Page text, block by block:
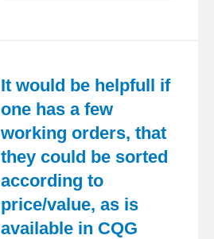
It would be helpfull if
one has a few
working orders, that
they could be sorted
according to
price/value, as is
available in CQG